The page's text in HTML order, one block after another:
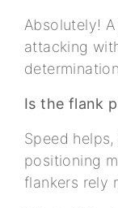
Absolutely!
attacking
Is the flank
Speed
positioning
flankers rely